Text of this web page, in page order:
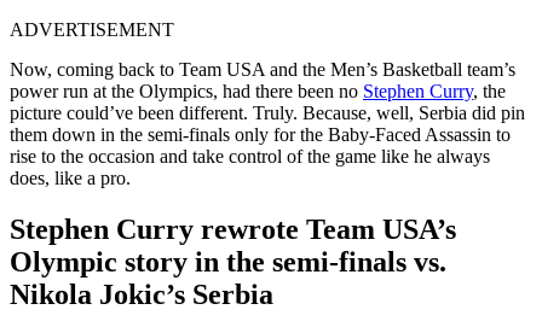
ADVERTISEMENT
Now, coming back to Team USA and the Men’s Basketball team’s
power run at the Olympics, had there been no Stephen Curry, the
picture could’ve been different. Truly. Because, well, Serbia did pin
them down in the semi-finals only for the Baby-Faced Assassin to
rise to the occasion and take control of the game like he always
does, like a pro.
Stephen Curry rewrote Team USA’s
Olympic story in the semi-finals vs.
Nikola Jokic’s Serbia